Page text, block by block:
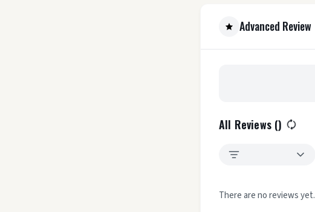
Advanced Review
All Reviews ()
There are no reviews yet.